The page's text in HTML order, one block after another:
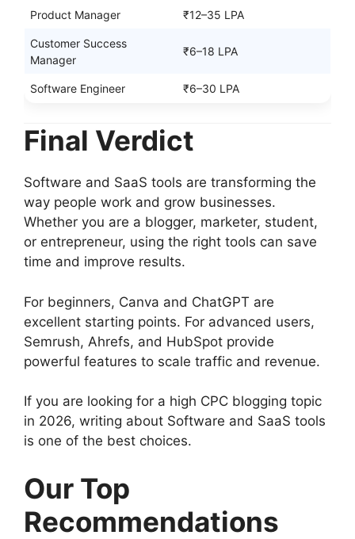
Product Manager ₹12–35 LPA
Customer Success
Manager
₹6–18 LPA
Software Engineer ₹6–30 LPA
Final Verdict
Software and SaaS tools are transforming the
way people work and grow businesses.
Whether you are a blogger, marketer, student,
or entrepreneur, using the right tools can save
time and improve results.
For beginners, Canva and ChatGPT are
excellent starting points. For advanced users,
Semrush, Ahrefs, and HubSpot provide
powerful features to scale traffic and revenue.
If you are looking for a high CPC blogging topic
in 2026, writing about Software and SaaS tools
is one of the best choices.
Our Top
Recommendations